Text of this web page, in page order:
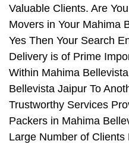
Valuable Clients. Are
Movers in Your Mahima
Yes Then Your Search
Delivery is of Prime
Within Mahima
Bellevista Jaipur To
Trustworthy Services
Packers in Mahima
Large Number of